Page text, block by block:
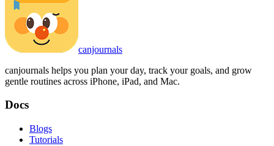
canjournals
canjournals helps you plan your day, track your goals, and grow
gentle routines across iPhone, iPad, and Mac.
Docs
Blogs
Tutorials